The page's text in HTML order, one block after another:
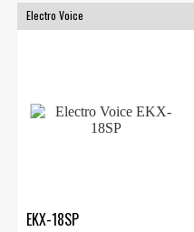
Electro Voice
EKX-18SP